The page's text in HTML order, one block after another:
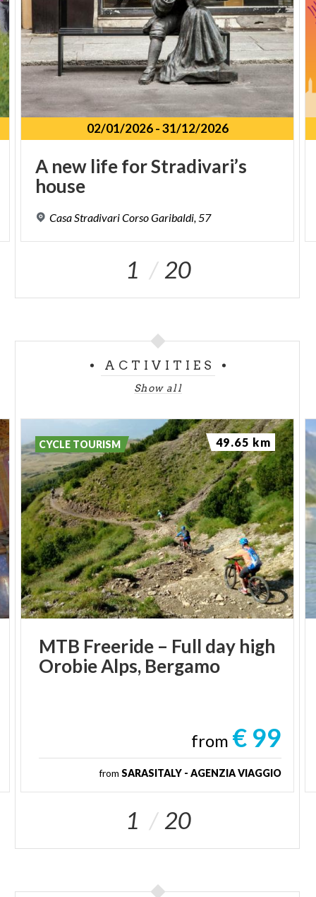
02/01/2026-31/12/2026
A new lifeforStradivari’s
house
Casa StradivariCorsoGaribaldi, 57
1 20
ACTIVITIES
Show all
MTB Freeride – Full day high
OrobieAlps, Bergamo
from € 99
from SARASITALY - AGENZIA VIAGGIO
CYCLE TOURISM 49.65 km
1 20